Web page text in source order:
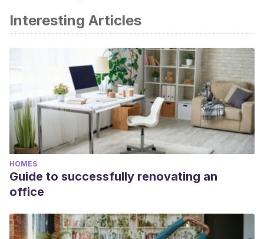
Interesting Articles
HOMES
Guide to successfully renovating an
office